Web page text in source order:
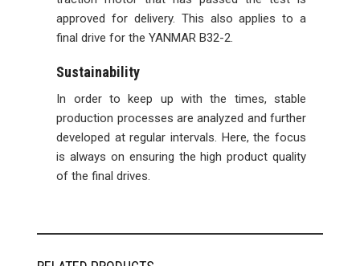
approved for delivery. This also applies to a
final drive for the YANMAR B32-2.
Sustainability
In order to keep up with the times, stable
production processes are analyzed and further
developed at regular intervals. Here, the focus
is always on ensuring the high product quality
of the final drives.